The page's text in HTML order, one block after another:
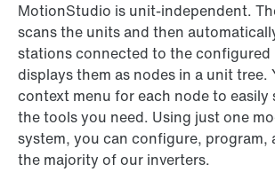
MotionStudio is unit-independent.
scans the units and then
stations connected to the configured
displays them as nodes in a unit tree.
context menu for each node to easily
the tools you need. Using just one
system, you can configure, program,
the majority of our inverters.